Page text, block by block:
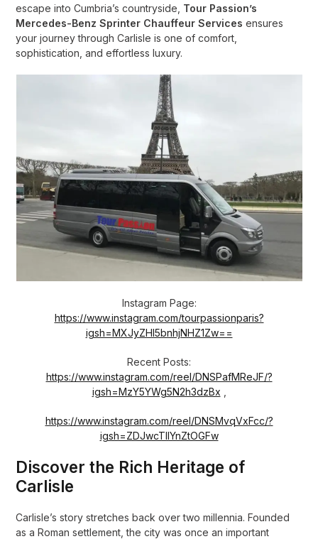
escape into Cumbria’s countryside, Tour Passion’s
Mercedes-Benz Sprinter Chauffeur Services ensures
your journey through Carlisle is one of comfort,
sophistication, and effortless luxury.
Instagram Page:
https://www.instagram.com/tourpassionparis?
igsh=MXJyZHl5bnhjNHZ1Zw==
Recent Posts:
https://www.instagram.com/reel/DNSPafMReJF/?
igsh=MzY5YWg5N2h3dzBx
https://www.instagram.com/reel/DNSMvqVxFcc/?
igsh=ZDJwcTllYnZtOGFw
Discover the Rich Heritage of
Carlisle
Carlisle’s story stretches back over two millennia. Founded
as a Roman settlement, the city was once an important